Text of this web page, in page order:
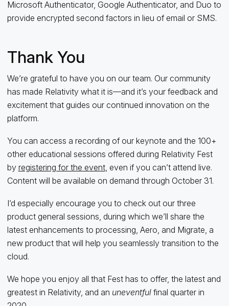
Microsoft Authenticator, Google Authenticator, and Duo to
provide encrypted second factors in lieu of email or SMS.
Thank You
We’re grateful to have you on our team. Our community
has made Relativity what it is—and it’s your feedback and
excitement that guides our continued innovation on the
platform.
You can access a recording of our keynote and the 100+
other educational sessions offered during Relativity Fest
by registering for the event, even if you can’t attend live.
Content will be available on demand through October 31.
I’d especially encourage you to check out our three
product general sessions, during which we’ll share the
latest enhancements to processing, Aero, and Migrate, a
new product that will help you seamlessly transition to the
cloud.
We hope you enjoy all that Fest has to offer, the latest and
greatest in Relativity, and an uneventfulfinal quarter in